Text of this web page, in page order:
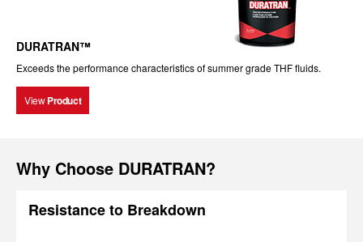
DURATRAN™
Exceeds the performance characteristics of summer grade THF fluids.
View Product
Why Choose DURATRAN?
Resistance to Breakdown